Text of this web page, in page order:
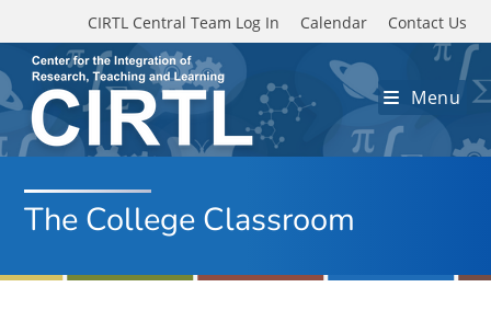
Skip to main content
CIRTL Central Team Log In Calendar Contact Us
Menu
The College Classroom